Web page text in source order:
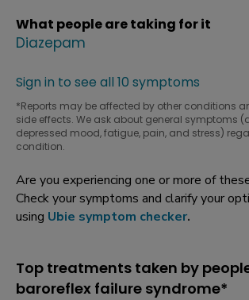
What people are taking for it
Diazepam
Sign in to see all 10 symptoms
*Reports may be affected by other conditions
side effects. We ask about general symptoms
depressed mood, fatigue, pain, and stress)
condition.
Are you experiencing one or more of
Check your symptoms and clarify your
using Ubie symptom checker.
Top treatments taken by
baroreflex failure syndrome*